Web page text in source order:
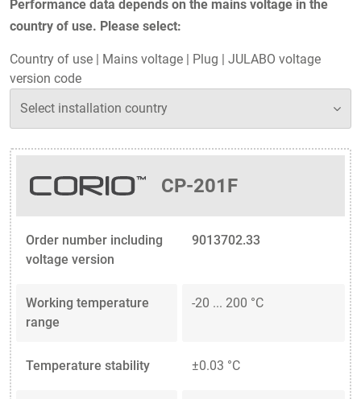
Performance data depends on the mains voltage in the
country of use. Please select:
Country of use Mains voltage Plug
JULABO voltage
version code
CP-201F
Order number including
voltage version
9013702.33
Working temperature
range
-20 ... 200 °C
Temperature stability ±0.03 °C